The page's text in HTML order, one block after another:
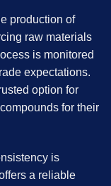
production of
raw materials
is monitored
expectations.
option for
for their
is
a reliable